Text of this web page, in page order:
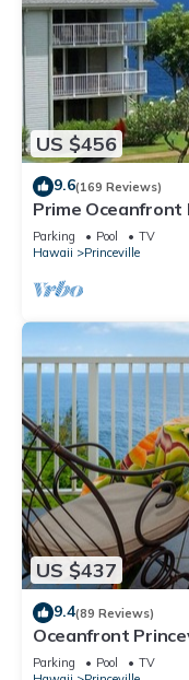
US $456
9.6(169 Reviews)
Prime Oceanfront
Cliffs Resort at
Parking Pool
TV
Hawaii
Princeville
US $437
9.4(89 Reviews)
Oceanfront
Watch the Waves
Parking Pool
TV